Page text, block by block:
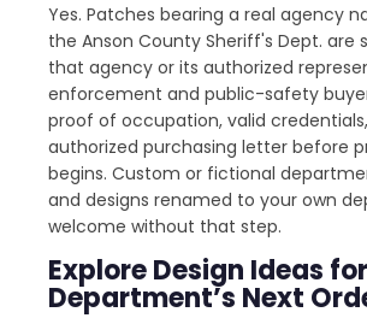
Yes. Patches bearing a real agency
the Anson County Sheriff's Dept. are
that agency or its authorized
enforcement and public-safety
proof of occupation, valid
authorized purchasing letter before
begins. Custom or fictional
and designs renamed to your own
welcome without that step.
Explore Design Ideas
Department’s Next